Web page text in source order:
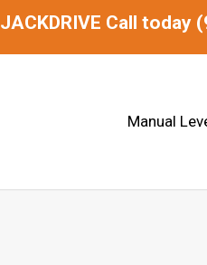
JACKDRIVE Call today
Manual